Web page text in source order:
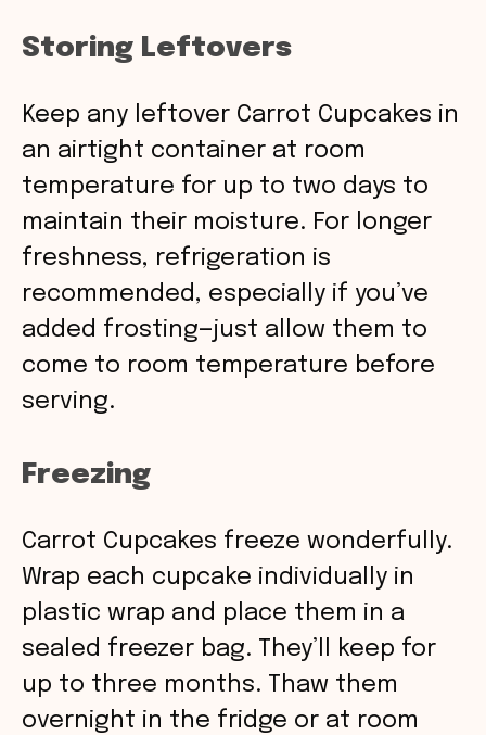
Storing Leftovers
Keep any leftover Carrot Cupcakes in
an airtight container at room
temperature for up to two days to
maintain their moisture. For longer
freshness, refrigeration is
recommended, especially if you’ve
added frosting—just allow them to
come to room temperature before
serving.
Freezing
Carrot Cupcakes freeze wonderfully.
Wrap each cupcake individually in
plastic wrap and place them in a
sealed freezer bag. They’ll keep for
up to three months. Thaw them
overnight in the fridge or at room